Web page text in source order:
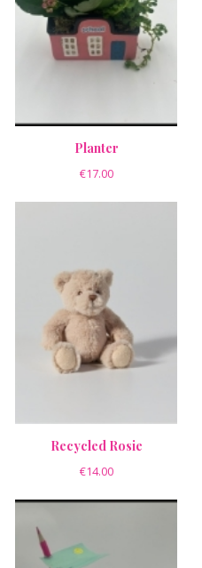
Planter
€17.00
Recycled Rosie
€14.00